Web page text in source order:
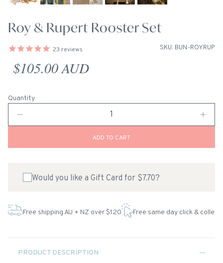
Roy & Rupert Rooster Set
SKU: BUN-ROYRUP
23 reviews
Regular price
$105.00 AUD
Quantity
ADD TO CART
Would you like a Gift Card for $7.70?
Free shipping AU + NZ over $120 Free same day click & collect
PRODUCT DESCRIPTION